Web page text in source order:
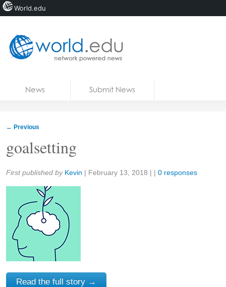
News Submit News
← Previous
goalsetting
Share:
First published by Kevin | February 13, 2018 | | 0 responses
Read the full story →
World.edu